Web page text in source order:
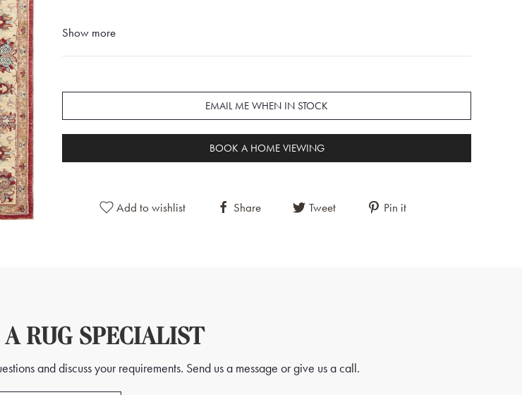
Show more
EMAIL ME WHEN IN STOCK
BOOK A HOME VIEWING
Add to wishlist Share Tweet Pin it
RUG SPECIALIST
and discuss your requirements. Send us a message or give us a call.